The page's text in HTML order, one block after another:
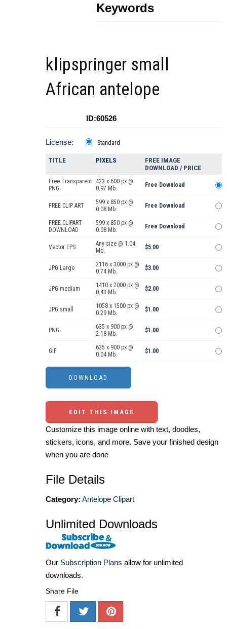
Keywords
klipspringer small
African antelope
ID:60526
License: Standard
TITLE PIXELS
FREE IMAGE
DOWNLOAD / PRICE
Free Transparent
PNG
423 x 600 px @
0.97 Mb.
Free Download
FREE CLIP ART
599 x 850 px @
0.08 Mb.
Free Download
FREE CLIPART
DOWNLOAD
599 x 850 px @
0.08 Mb.
Free Download
Vector EPS
Any size @ 1.04
Mb.
$5.00
JPG Large
2116 x 3000 px @
0.74 Mb.
$3.00
JPG medium
1410 x 2000 px @
0.43 Mb.
$2.00
JPG small
1058 x 1500 px @
0.29 Mb.
$1.00
PNG
635 x 900 px @
2.18 Mb.
$1.00
GIF
635 x 900 px @
0.04 Mb.
$1.00
EDIT THIS IMAGE
Customize this image online with text, doodles,
stickers, icons, and more. Save your finished design
when you are done
File Details
Category: Antelope Clipart
Unlimited Downloads
Our Subscription Plans allow for unlimited
downloads.
Share File